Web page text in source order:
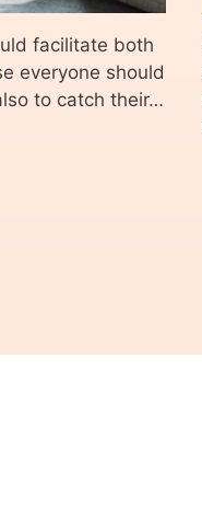
facilitate both
everyone should
to catch their…